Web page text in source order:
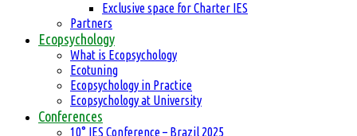
Exclusive space for Charter IES
Partners
Ecopsychology
What is Ecopsychology
Ecotuning
Ecopsychology in Practice
Ecopsychology at University
Conferences
10° IES Conference – Brazil 2025